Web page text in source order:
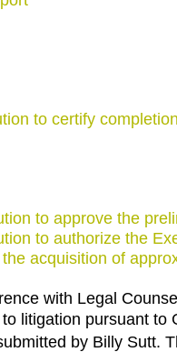
to certify
to approve the
to authorize the
acquisition of
with Legal
litigation pursuant
by Billy Sutt.